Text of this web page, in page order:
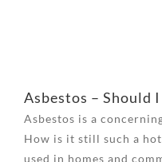
Asbestos – Should
Asbestos is a
How is it still such a
used in homes and